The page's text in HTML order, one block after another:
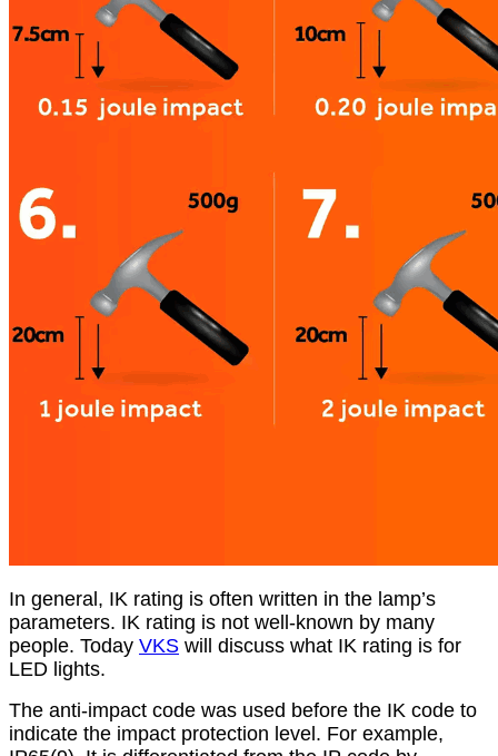
In general, IK rating is often written in the lamp’s
parameters. IK rating is not well-known by many
people. Today VKS will discuss what IK rating is for
LED lights.
The anti-impact code was used before the IK code to
indicate the impact protection level. For example,